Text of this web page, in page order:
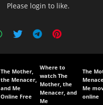
Please login to like.
The Mother,
the Menacer,
and Me
Online Free
Where to
watch The
Mother, the
Menacer, and
Me
The
Me
online